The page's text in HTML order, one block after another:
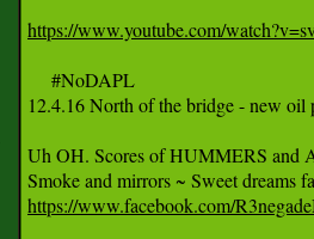
https://www.youtube.com/
     #NoDAPL
12.4.16 North of the bridge - new oil
Uh OH. Scores of HUMMERS and
https://www.facebook.com/